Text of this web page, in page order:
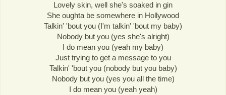
Lovely skin, well she's soaked in gin
She oughta be somewhere in Hollywood
Talkin' 'bout you (I'm talkin' 'bout my baby)
Nobody but you (yes she's alright)
I do mean you (yeah my baby)
Just trying to get a message to you
Talkin' 'bout you (nobody but you baby)
Nobody but you (yes you all the time)
I do mean you (yeah yeah)